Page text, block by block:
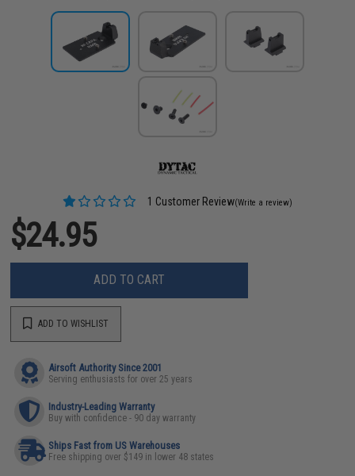
1 Customer Review(Write a review)
$24.95
ADD TO CART
ADD TO WISHLIST
Airsoft Authority Since 2001
Serving enthusiasts for over 25 years
Industry-Leading Warranty
Buy with confidence - 90 day warranty
Ships Fast from US Warehouses
Free shipping over $149 in lower 48 states